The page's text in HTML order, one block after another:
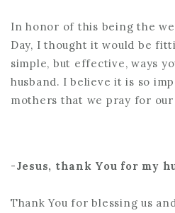
In honor of this being the
Day, I thought it would be
simple, but effective, ways
husband. I believe it is so
mothers that we pray for our
-Jesus, thank You for my
Thank You for blessing us